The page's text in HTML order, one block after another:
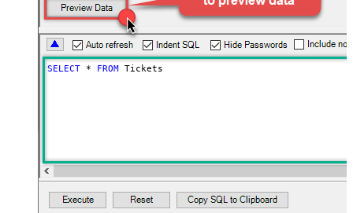
SELECT * FROM Tickets